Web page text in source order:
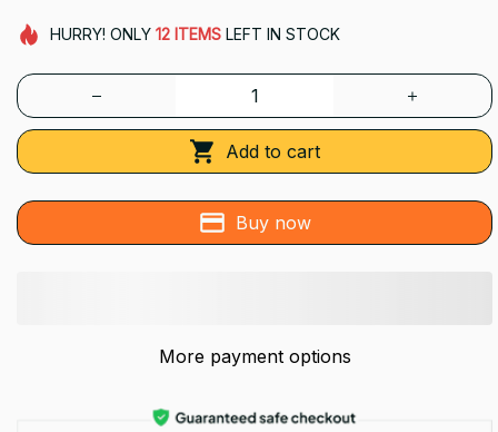
HURRY! ONLY 12 ITEMSLEFT IN STOCK
Add to cart
Buy now
More payment options